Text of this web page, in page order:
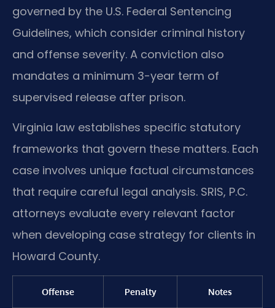
governed by the U.S. Federal Sentencing
Guidelines, which consider criminal history
and offense severity. A conviction also
mandates a minimum 3-year term of
supervised release after prison.
Virginia law establishes specific statutory
frameworks that govern these matters. Each
case involves unique factual circumstances
that require careful legal analysis. SRIS, P.C.
attorneys evaluate every relevant factor
when developing case strategy for clients in
Howard County.
Offense Penalty Notes